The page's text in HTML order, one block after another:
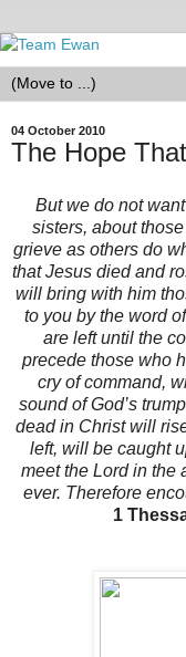
04 October 2010
The Hope
But we do not
sisters, about
grieve as others do
that Jesus died and
will bring with him
to you by the word
are left until the
precede those who
cry of command,
sound of God’s
dead in Christ will
left, will be caught
meet the Lord in the
ever. Therefore
1